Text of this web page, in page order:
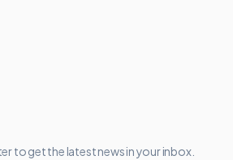
to get the latest news in your inbox.